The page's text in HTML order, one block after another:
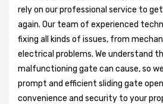
rely on our professional service to
again. Our team of experienced
fixing all kinds of issues, from
electrical problems. We understand
malfunctioning gate can cause, so
prompt and efficient sliding gate
convenience and security to your